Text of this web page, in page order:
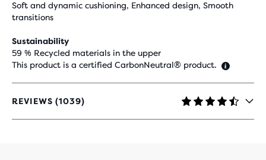
Soft and dynamic cushioning, Enhanced design, Smooth
transitions
Sustainability
59 % Recycled materials in the upper
This product is a certified CarbonNeutral® product.
REVIEWS (1039)
4.4
OUT